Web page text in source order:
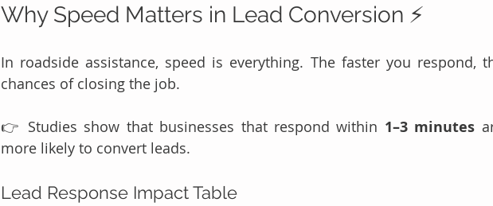
Why Speed Matters in Lead Conversion ⚡
In roadside assistance, speed is everything. The faster you respond,
chances of closing the job.
👉 Studies show that businesses that respond within 1–3 minutes
more likely to convert leads.
Lead Response Impact Table